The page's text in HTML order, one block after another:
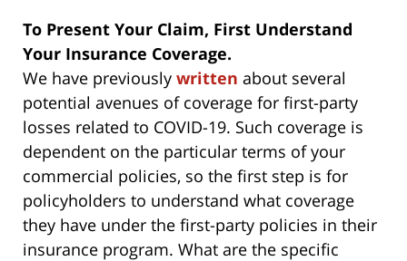
To Present Your Claim, First Understand
Your Insurance Coverage.
We have previously written about several
potential avenues of coverage for first-party
losses related to COVID-19. Such coverage is
dependent on the particular terms of your
commercial policies, so the first step is for
policyholders to understand what coverage
they have under the first-party policies in their
insurance program. What are the specific